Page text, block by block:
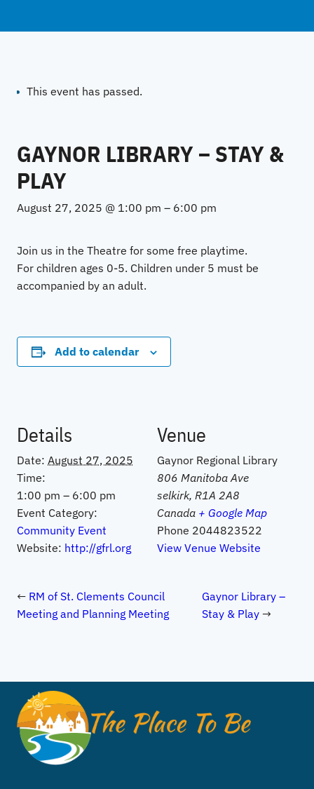
This event has passed.
GAYNOR LIBRARY – STAY &
PLAY
August 27, 2025 @ 1:00 pm – 6:00 pm
Join us in the Theatre for some free playtime.
For children ages 0-5. Children under 5 must be
accompanied by an adult.
Add to calendar
Details
Date: August 27, 2025
Time:
1:00 pm – 6:00 pm
Event Category:
Community Event
Website: http://gfrl.org
Venue
Gaynor Regional Library
806 Manitoba Ave
selkirk, R1A 2A8
Canada + Google Map
Phone 2044823522
View Venue Website
RM of St. Clements Council
Meeting and Planning Meeting
Gaynor Library –
Stay & Play